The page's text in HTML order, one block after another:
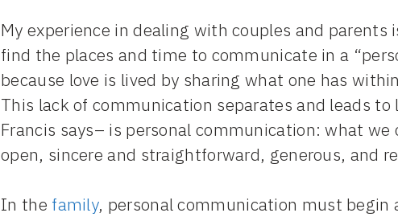
My experience in dealing with couples and
find the places and time to communicate in a
because love is lived by sharing what one has
This lack of communication separates and leads
Francis says– is personal communication: what
open, sincere and straightforward, generous, and
In the family, personal communication must begin